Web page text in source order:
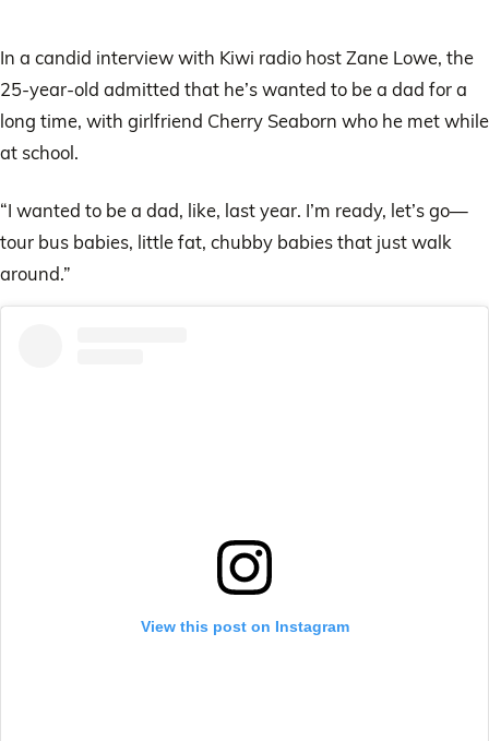
In a candid interview with Kiwi radio host Zane Lowe, the
25-year-old admitted that he’s wanted to be a dad for a
long time, with girlfriend Cherry Seaborn who he met while
at school.
“I wanted to be a dad, like, last year. I’m ready, let’s go—
tour bus babies, little fat, chubby babies that just walk
around.”
View this post on Instagram